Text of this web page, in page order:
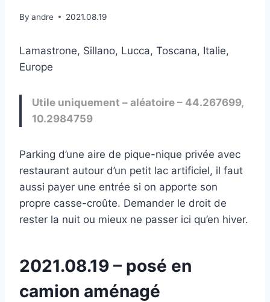
By andre 2021.08.19
Lamastrone, Sillano, Lucca, Toscana, Italie,
Europe
Utile uniquement – aléatoire – 44.267699,
10.2984759
Parking d’une aire de pique-nique privée avec
restaurant autour d’un petit lac artificiel, il faut
aussi payer une entrée si on apporte son
propre casse-croûte. Demander le droit de
rester la nuit ou mieux ne passer ici qu’en hiver.
2021.08.19 – posé en
camion aménagé